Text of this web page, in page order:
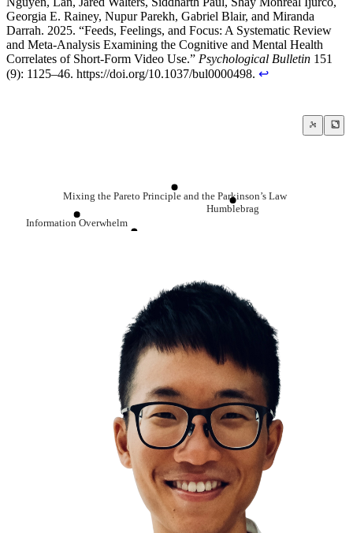
Georgia E. Rainey, Nupur Parekh, Gabriel Blair, and Miranda
Darrah. 2025. “Feeds, Feelings, and Focus: A Systematic Review
and Meta-Analysis Examining the Cognitive and Mental Health
Correlates of Short-Form Video Use.” Psychological Bulletin 151
(9): 1125–46. https://doi.org/10.1037/bul0000498. ↩
Addiction is not about pleasure, it’s about
Humblebrag
Illusory Truth Effect
Information Overwhelm
Low Information Diet
Mixing the Pareto Principle and the Parkinson’s Law
News Sobriety
Quit social media
The BS Asymmetry Principle
The Eisenhower Matrix